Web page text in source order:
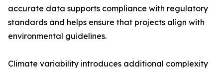
accurate data supports compliance with regulatory
standards and helps ensure that projects align with
environmental guidelines.
Climate variability introduces additional complexity